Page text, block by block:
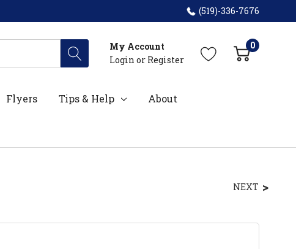
(519)-336-7676
My Account
Login or Register
0
Flyers Tips & Help About
NEXT